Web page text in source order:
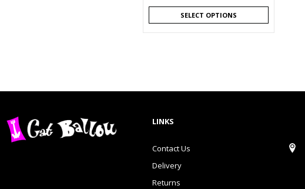
SELECT OPTIONS
LINKS
Contact Us
Delivery
Returns